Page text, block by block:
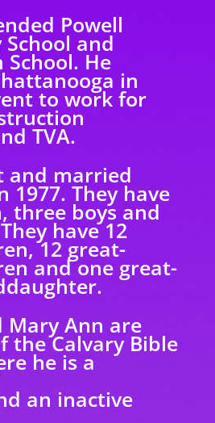
Powell
and
School. He
in
to work for
TVA.
and married
1977. They have
three boys and
have 12
12 great-
and one great-
Mary Ann are
the Calvary Bible
he is a
an inactive